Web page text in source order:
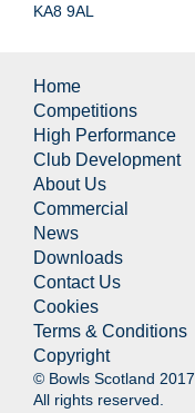
KA8 9AL
Home
Competitions
High Performance
Club Development
About Us
Commercial
News
Downloads
Contact Us
Cookies
Terms & Conditions
Copyright
© Bowls Scotland 2017.
All rights reserved.